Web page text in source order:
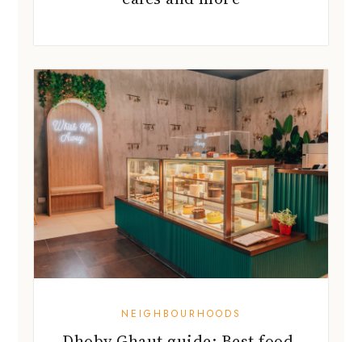
NEIGHBOURHOODS
Dhoby Ghaut guide: Best food,
shops and more